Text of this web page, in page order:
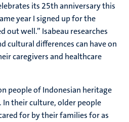
its 25th anniversary this
year I signed up for the
out well.” Isabeau researches
cultural differences can have on
caregivers and healthcare
people of Indonesian heritage
their culture, older people
for by their families for as